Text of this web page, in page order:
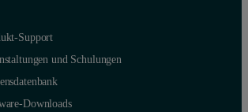
Support
und Schulungen
Downloads